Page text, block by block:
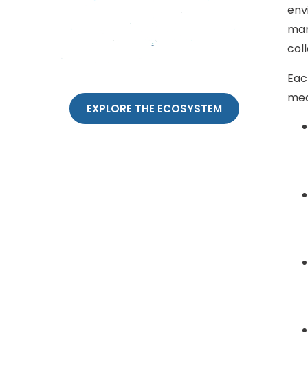
EXPLORE THE ECOSYSTEM